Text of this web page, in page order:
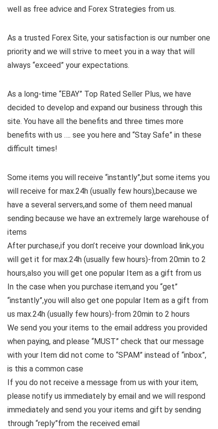
well as free advice and Forex Strategies from us.
As a trusted Forex Site, your satisfaction is our number one
priority and we will strive to meet you in a way that will
always “exceed” your expectations.
As a long-time “EBAY” Top Rated Seller Plus, we have
decided to develop and expand our business through this
site. You have all the benefits and three times more
benefits with us …. see you here and “Stay Safe” in these
difficult times!
Some items you will receive “instantly”,but some items you
will receive for max.24h (usually few hours),because we
have a several servers,and some of them need manual
sending because we have an extremely large warehouse of
items
After purchase,if you don’t receive your download link,you
will get it for max.24h (usually few hours)-from 20min to 2
hours,also you will get one popular Item as a gift from us
In the case when you purchase item,and you “get”
“instantly”,you will also get one popular Item as a gift from
us max.24h (usually few hours)-from 20min to 2 hours
We send you your items to the email address you provided
when paying, and please “MUST” check that our message
with your Item did not come to “SPAM” instead of “inbox”,
is this a common case
If you do not receive a message from us with your item,
please notify us immediately by email and we will respond
immediately and send you your items and gift by sending
through “reply”from the received email